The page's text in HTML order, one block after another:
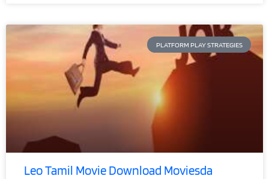
PLATFORM PLAY STRATEGIES
Leo Tamil Movie Download Moviesda